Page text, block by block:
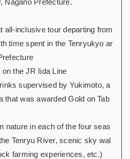
all-inclusive tour departing from
time spent in the Tenryukyo ar
on the JR Iida Line
supervised by Yukimoto, a
that was awarded Gold on Tab
nature in each of the four seas
Tenryu River, scenic sky wal
farming experiences, etc.)